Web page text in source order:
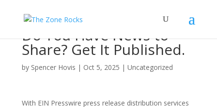
Do You Have News to
Share? Get It Published.
by Spencer Hovis | Oct 5, 2025 | Uncategorized
With EIN Presswire press release distribution services